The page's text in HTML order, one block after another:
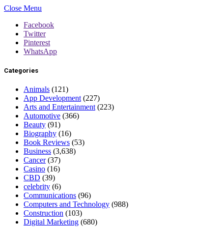
Close Menu
Facebook
Twitter
Pinterest
WhatsApp
Categories
Animals (121)
App Development (227)
Arts and Entertainment (223)
Automotive (366)
Beauty (91)
Biography (16)
Book Reviews (53)
Business (3,638)
Cancer(37)
Casino (16)
CBD (39)
celebrity (6)
Communications (96)
Computers and Technology (988)
Construction (103)
Digital Marketing (680)